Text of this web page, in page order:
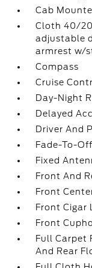
Cab
Cloth 40/
adjustable
armrest w/
Compass
Cruise
Day-Night
Delayed
Driver And
Fade-To-
Fixed
Front And
Front
Front Cigar
Front
Full Carpet
And Rear